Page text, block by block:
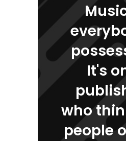
It's
who
people